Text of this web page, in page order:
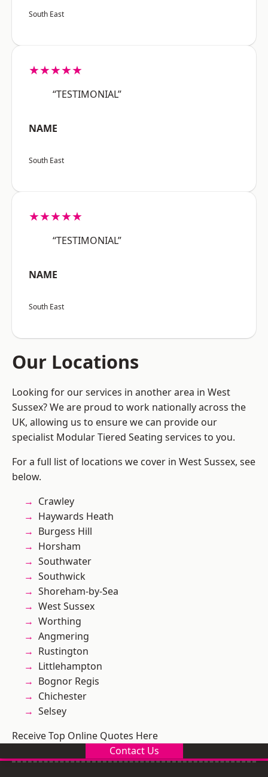
South East
★★★★★
“TESTIMONIAL”
NAME
South East
★★★★★
“TESTIMONIAL”
NAME
South East
Our Locations
Looking for our services in another area in West
Sussex? We are proud to work nationally across the
UK, allowing us to ensure we can provide our
specialist Modular Tiered Seating services to you.
For a full list of locations we cover in West Sussex, see
below.
Crawley
Haywards Heath
Burgess Hill
Horsham
Southwater
Southwick
Shoreham-by-Sea
West Sussex
Worthing
Angmering
Rustington
Littlehampton
Bognor Regis
Chichester
Selsey
Receive Top Online Quotes Here
Contact Us